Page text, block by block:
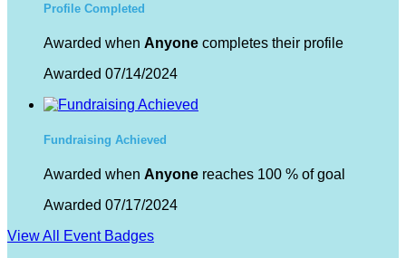
Profile Completed
Awarded when Anyone completes their profile
Awarded 07/14/2024
Fundraising Achieved
Awarded when Anyone reaches 100 % of goal
Awarded 07/17/2024
View All Event Badges